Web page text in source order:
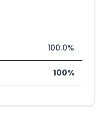
100.0%
100%